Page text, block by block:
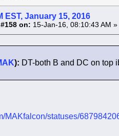
EST, January 15, 2016
on: 15-Jan-16, 08:10:43 AM »
): DT-both B and DC on top
MAKfalcon/statuses/